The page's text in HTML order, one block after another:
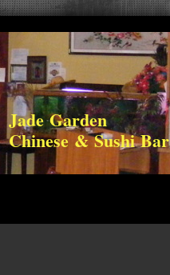
Jade Garden
Chinese & Sushi Bar